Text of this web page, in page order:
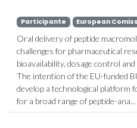
Participante European
Oral delivery of peptide
challenges for pharmaceutical
bioavailability, dosage control
The intention of the EU-funded
develop a technological platform
for a broad range of peptide-ana...